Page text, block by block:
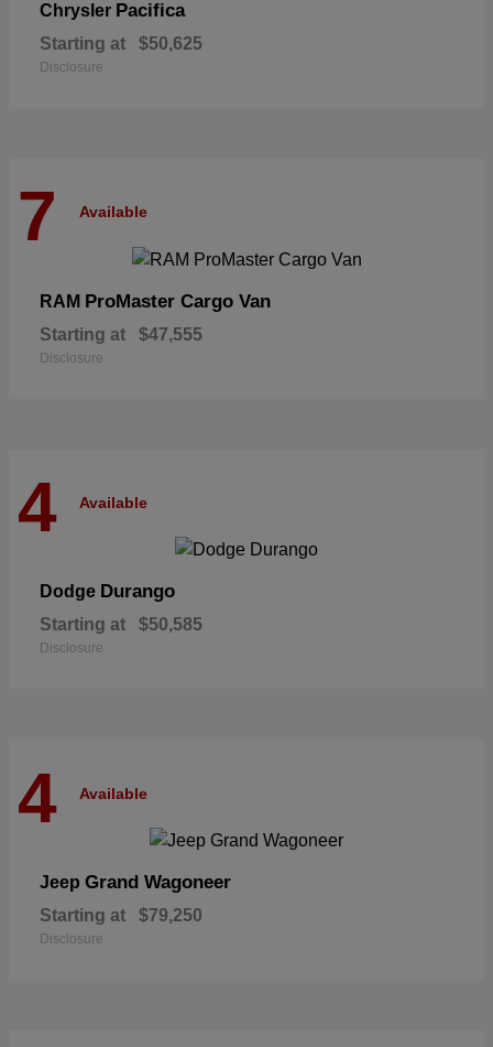
Chrysler Pacifica
Starting at $50,625
Disclosure
7 Available
RAM ProMaster Cargo Van
Starting at $47,555
Disclosure
4 Available
Dodge Durango
Starting at $50,585
Disclosure
4 Available
Jeep Grand Wagoneer
Starting at $79,250
Disclosure